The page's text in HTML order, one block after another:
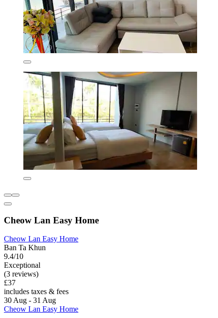
Cheow Lan Easy Home
Cheow Lan Easy Home
Ban Ta Khun
9.4/10
Exceptional
(3 reviews)
£37
includes taxes & fees
30 Aug - 31 Aug
Cheow Lan Easy Home